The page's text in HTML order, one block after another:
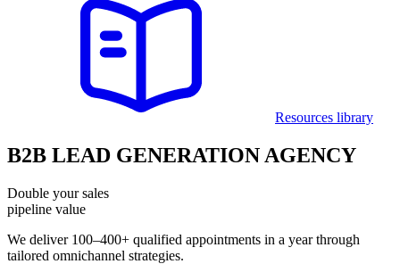
Resources library
B2B LEAD GENERATION AGENCY
Double your sales
pipeline value
We deliver 100–400+ qualified appointments in a year through
tailored omnichannel strategies.